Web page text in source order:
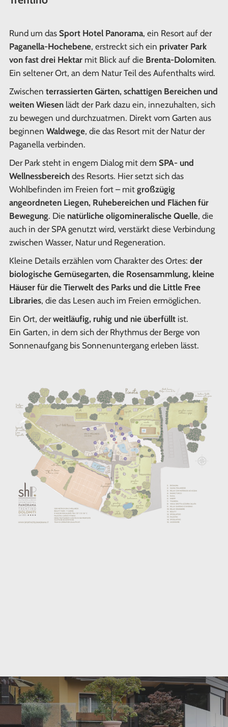
Rund um das Sport Hotel Panorama, ein Resort auf der
Paganella-Hochebene, erstreckt sich ein privater Park
von fast drei Hektarmit Blick auf die Brenta-Dolomiten.
Ein seltener Ort, an dem Natur Teil des Aufenthalts wird.
Zwischen terrassierten Gärten, schattigen Bereichen und
weiten Wiesenlädt der Park dazu ein, innezuhalten, sich
zu bewegen und durchzuatmen. Direkt vom Garten aus
beginnen Waldwege, die das Resort mit der Natur der
Paganella verbinden.
Der Park steht in engem Dialog mit dem SPA- und
Wellnessbereichdes Resorts. Hier setzt sich das
Wohlbefinden im Freien fort – mit großzügig
angeordneten Liegen, Ruhebereichen und Flächen für
Bewegung. Die natürliche oligomineralische Quelle, die
auch in der SPA genutzt wird, verstärkt diese Verbindung
zwischen Wasser, Natur und Regeneration.
Kleine Details erzählen vom Charakter des Ortes: der
biologische Gemüsegarten, die Rosensammlung, kleine
Häuser für die Tierwelt des Parks und die Little Free
Libraries, die das Lesen auch im Freien ermöglichen.
Ein Ort, derweitläufig, ruhig und nie überfülltist.
Ein Garten, in dem sich der Rhythmus der Berge von
Sonnenaufgang bis Sonnenuntergang erleben lässt.